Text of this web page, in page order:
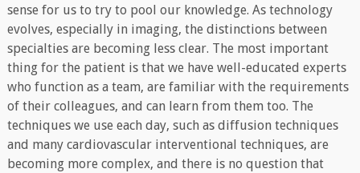
sense for us to try to pool our knowledge. As technology
evolves, especially in imaging, the distinctions between
specialties are becoming less clear. The most important
thing for the patient is that we have well-educated experts
who function as a team, are familiar with the requirements
of their colleagues, and can learn from them too. The
techniques we use each day, such as diffusion techniques
and many cardiovascular interventional techniques, are
becoming more complex, and there is no question that